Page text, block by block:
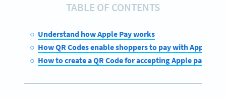
TABLE OF CONTENTS
Understand how Apple Pay works
How QR Codes enable shoppers to pay with Apple Pay
How to create a QR Code for accepting Apple